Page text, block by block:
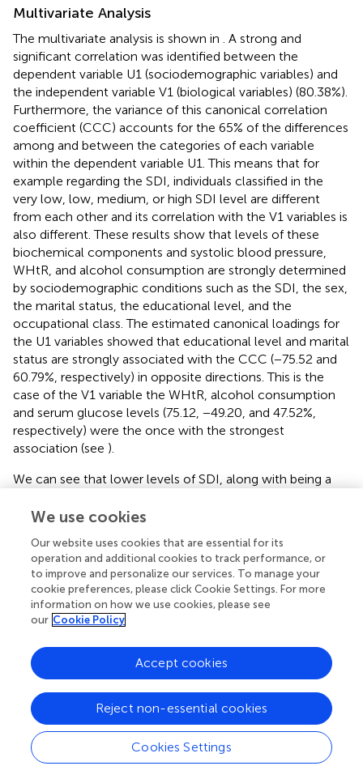
Multivariate Analysis
The multivariate analysis is shown in . A strong and
significant correlation was identified between the
dependent variable U1 (sociodemographic variables) and
the independent variable V1 (biological variables) (80.38%).
Furthermore, the variance of this canonical correlation
coefficient (CCC) accounts for the 65% of the differences
among and between the categories of each variable
within the dependent variable U1. This means that for
example regarding the SDI, individuals classified in the
very low, low, medium, or high SDI level are different
from each other and its correlation with the V1 variables is
also different. These results show that levels of these
biochemical components and systolic blood pressure,
WHtR, and alcohol consumption are strongly determined
by sociodemographic conditions such as the SDI, the sex,
the marital status, the educational level, and the
occupational class. The estimated canonical loadings for
the U1 variables showed that educational level and marital
status are strongly associated with the CCC (−75.52 and
60.79%, respectively) in opposite directions. This is the
case of the V1 variable the WHtR, alcohol consumption
and serum glucose levels (75.12, −49.20, and 47.52%,
respectively) were the once with the strongest
association (see ).
We can see that lower levels of SDI, along with being a
being unemployed were correlated with several known
triglyceride, and creatinine, also urinarycreatinine and
potassiumas well asSBP, WHtR, and alcohol
consumption.
Discussion
Until recently, science has relied on the biological aspects
of diseases to try to explain the causality of many chronic
degenerative diseases, however failing to fully explain it.
Nowadays, knowledge goes beyond the physiological
aspects into the complex interaction between social and
We use cookies
Our website uses cookies that are essential for its
operation and additional cookies to track performance, or
to improve and personalize our services. To manage your
cookie preferences, please click Cookie Settings. For more
information on how we use cookies, please see
our Cookie Policy
Cookies Settings
Reject non-essential cookies
Accept cookies